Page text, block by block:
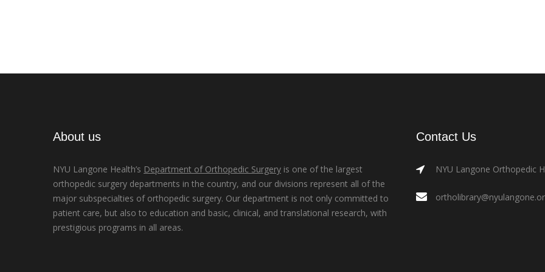
About us
NYU Langone Health’s Department of Orthopedic Surgery is one of the largest
orthopedic surgery departments in the country, and our divisions represent all of the
major subspecialties of orthopedic surgery. Our department is not only committed to
patient care, but also to education and basic, clinical, and translational research, with
prestigious programs in all areas.
Contact Us
NYU Langone Orthopedic